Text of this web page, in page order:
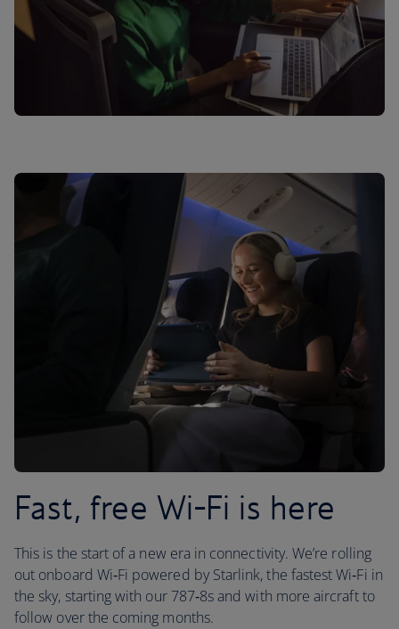
Fast, free Wi-Fi is here
This is the start of a new era in connectivity. We’re rolling
out onboard Wi‑Fi powered by Starlink, the fastest Wi‑Fi in
the sky, starting with our 787‑8s and with more aircraft to
follow over the coming months.